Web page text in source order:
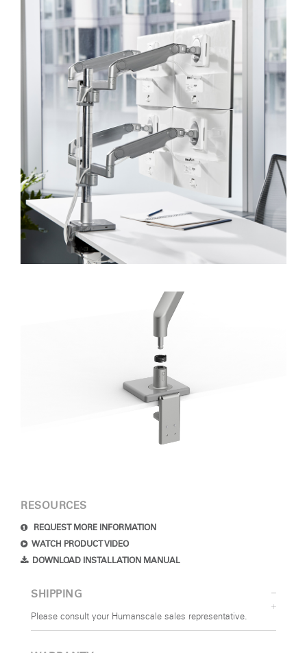
Select Your Location
Sign in
SIGN IN WITH SSO
Forgot your password
APAC
Select
Region
Create an Account
REGISTER
RESOURCES
REQUEST MORE INFORMATION
WATCH PRODUCT VIDEO
DOWNLOAD INSTALLATION MANUAL
SHIPPING
Please consult your Humanscale sales representative.